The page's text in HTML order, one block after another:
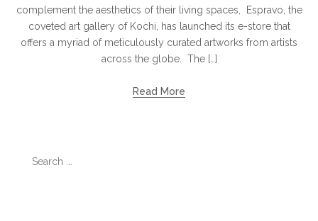
complement the aesthetics of their living spaces, Espravo, the
coveted art gallery of Kochi, has launched its e-store that
offers a myriad of meticulously curated artworks from artists
across the globe. The […]
Read More